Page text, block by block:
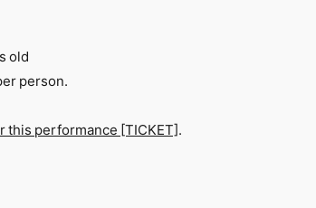
old
person.
this performance [TICKET].